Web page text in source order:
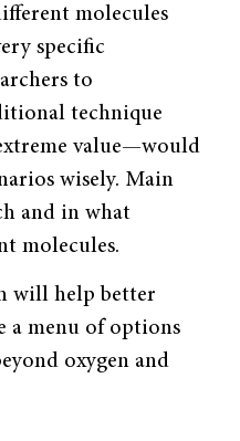
molecules
specific
to
technique
value—would
wisely. Main
and in what
molecules.
will help better
a menu of options
oxygen and